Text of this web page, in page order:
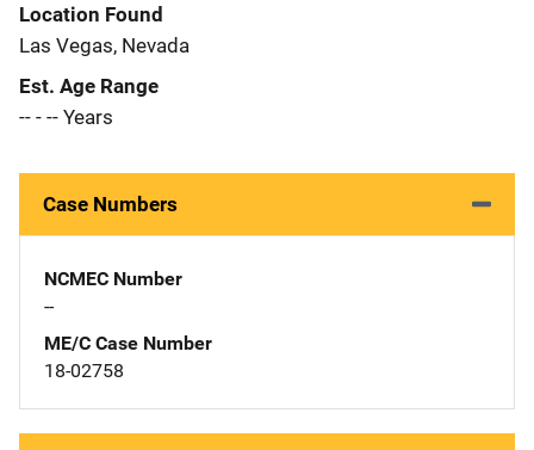
Location Found
Las Vegas, Nevada
Est. Age Range
-- - -- Years
Case Numbers
NCMEC Number
--
ME/C Case Number
18-02758